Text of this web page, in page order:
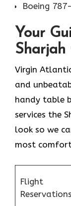
Boeing
Your
Sharjah
Virgin
and
handy table
services the
look so we
most
Flight
Reservations